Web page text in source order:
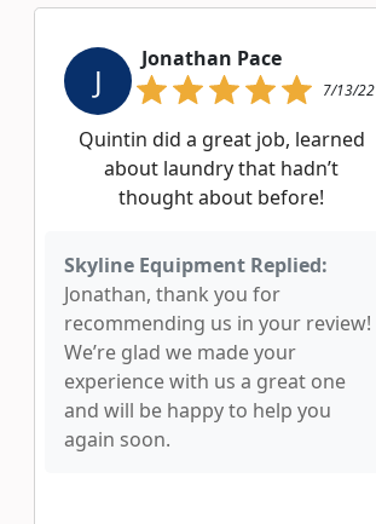
J
Jonathan Pace
7/13/22
Quintin did a great job, learned
about laundry that hadn’t
thought about before!
Skyline Equipment Replied:
Jonathan, thank you for
recommending us in your review!
We’re glad we made your
experience with us a great one
and will be happy to help you
again soon.